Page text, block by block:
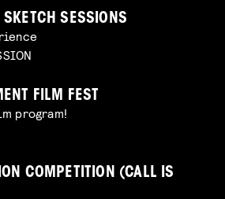
SESSIONS
FILM FEST
program!
COMPETITION (CALL IS